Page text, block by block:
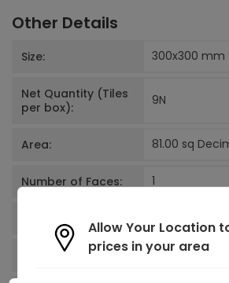
Other Details
Size: 300x300 mm
Net Quantity (Tiles
per box):
9N
Area: 81.00 sq
Number of Faces: 1
West Zone
Country of origin:
India
Allow Your Location
prices in your area